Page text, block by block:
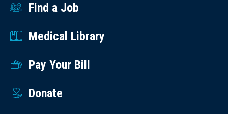
Find a Job
Medical Library
Pay Your Bill
Donate